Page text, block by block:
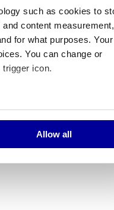
such as cookies to
content measurement,
for what purposes. Your
You can change or
icon.
several meters
our traffic. We also
who may combine it
services.
Allow all